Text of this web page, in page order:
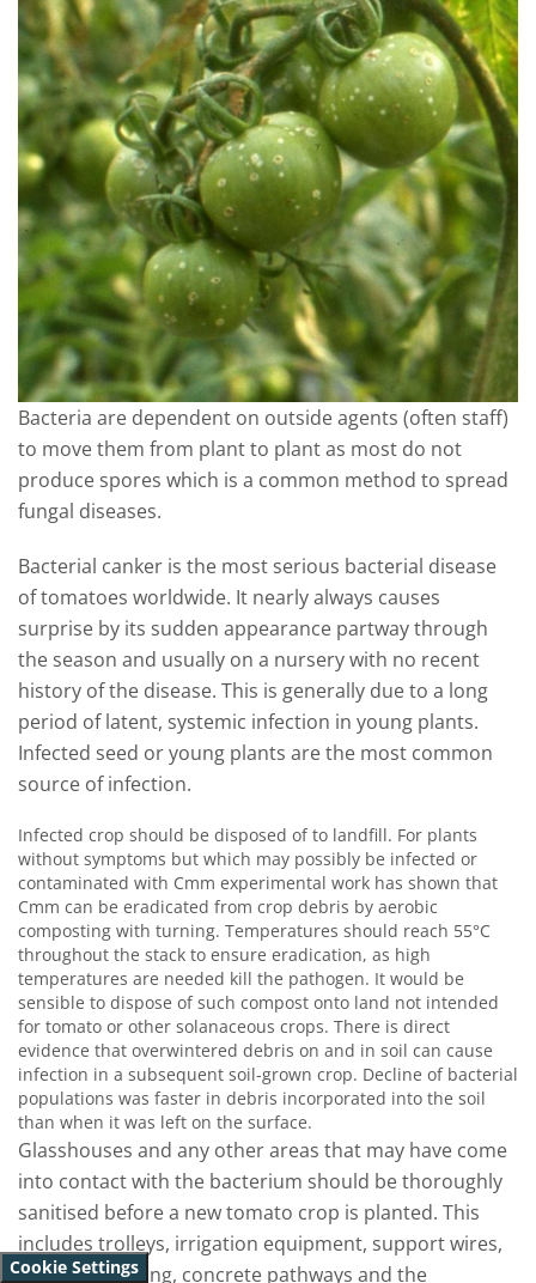
Cookie Settings
Bacteria are dependent on outside agents (often staff)
to move them from plant to plant as most do not
produce spores which is a common method to spread
fungal diseases.
Bacterial canker is the most serious bacterial disease
of tomatoes worldwide. It nearly always causes
surprise by its sudden appearance partway through
the season and usually on a nursery with no recent
history of the disease. This is generally due to a long
period of latent, systemic infection in young plants.
Infected seed or young plants are the most common
source of infection.
Infected crop should be disposed of to landfill. For plants
without symptoms but which may possibly be infected or
contaminated with Cmm experimental work has shown that
Cmm can be eradicated from crop debris by aerobic
composting with turning. Temperatures should reach 55°C
throughout the stack to ensure eradication, as high
temperatures are needed kill the pathogen. It would be
sensible to dispose of such compost onto land not intended
for tomato or other solanaceous crops. There is direct
evidence that overwintered debris on and in soil can cause
infection in a subsequent soil-grown crop. Decline of bacterial
populations was faster in debris incorporated into the soil
than when it was left on the surface.
Glasshouses and any other areas that may have come
into contact with the bacterium should be thoroughly
sanitised before a new tomato crop is planted. This
includes trolleys, irrigation equipment, support wires,
bobbins, flooring, concrete pathways and the